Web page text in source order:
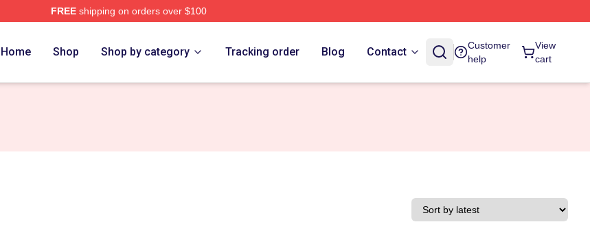
FREEshipping on orders over $100
Home Shop Shop by category Tracking order Blog Contact
Customer
help
View
cart